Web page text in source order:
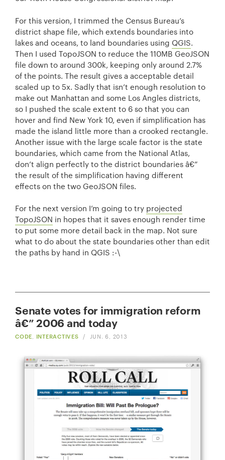
For this version, I trimmed the Census Bureau’s
district shape file, which extends boundaries into
lakes and oceans, to land boundaries using QGIS.
Then I used TopoJSON to reduce the 110MB GeoJSON
file down to around 300k, keeping only around 2.7%
of the points. The result gives a acceptable detail
scaled up to 5x. Sadly that isn’t enough resolution to
make out Manhattan and some Los Angles districts,
so I pushed the scale extent to 6 so that you can
hover and find New York 10, even if simplification has
made the island little more than a crooked rectangle.
Another issue with the large scale factor is the state
boundaries, which came from the National Atlas,
don’t align perfectly to the district boundaries â€”
the result of the simplification having different
effects on the two GeoJSON files.
For the next version I’m going to try projected
TopoJSON in hopes that it saves enough render time
to put some more detail back in the map. Not sure
what to do about the state boundaries other than edit
the paths by hand in QGIS :-\
Senate votes for immigration reform
â€” 2006 and today
CODE INTERACTIVES / JUN. 6, 2013